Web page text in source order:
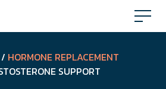
/ HORMONE REPLACEMENT
SUPPORT